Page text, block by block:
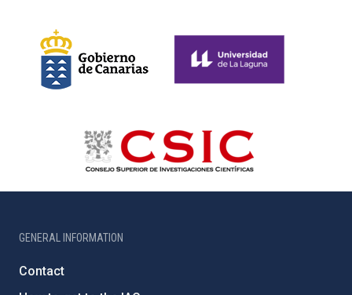
GENERAL INFORMATION
Contact